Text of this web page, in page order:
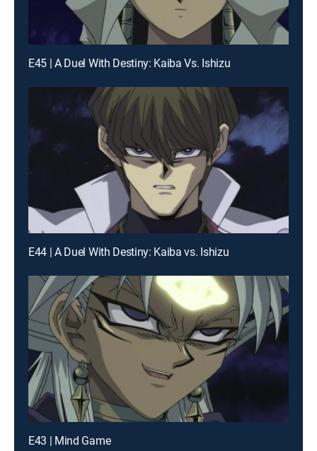
E45 | A Duel With Destiny: Kaiba Vs. Ishizu
E44 | A Duel With Destiny: Kaiba vs. Ishizu
E43 | Mind Game